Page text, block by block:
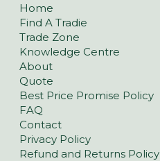
Home
Find A Tradie
Trade Zone
Knowledge Centre
About
Quote
Best Price Promise Policy
FAQ
Contact
Privacy Policy
Refund and Returns Policy